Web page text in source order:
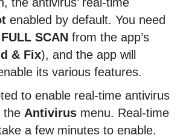
the antivirus’ real-time
enabled by default. You need
SCAN from the app’s
& Fix), and the app will
its various features.
to enable real-time antivirus
the Antivirus menu. Real-time
a few minutes to enable.